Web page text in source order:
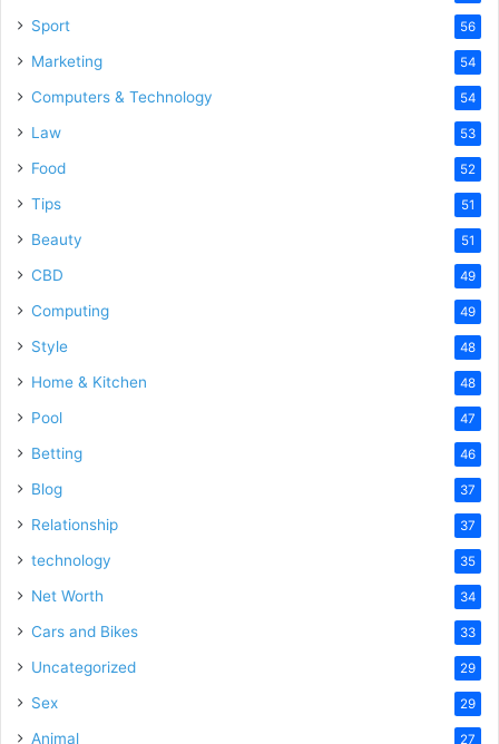
Sport 56
Marketing 54
Computers & Technology 54
Law 53
Food 52
Tips 51
Beauty 51
CBD 49
Computing 49
Style 48
Home & Kitchen 48
Pool 47
Betting 46
Blog 37
Relationship 37
technology 35
Net Worth 34
Cars and Bikes 33
Uncategorized 29
Sex 29
Animal 27